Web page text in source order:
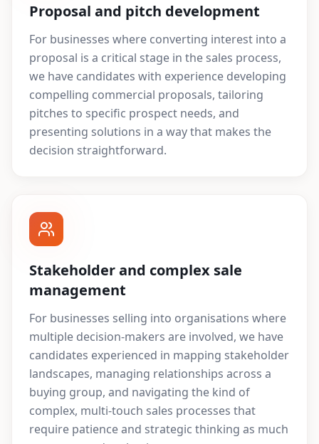
Proposal and pitch development
For businesses where converting interest into a
proposal is a critical stage in the sales process,
we have candidates with experience developing
compelling commercial proposals, tailoring
pitches to specific prospect needs, and
presenting solutions in a way that makes the
decision straightforward.
Stakeholder and complex sale
management
For businesses selling into organisations where
multiple decision-makers are involved, we have
candidates experienced in mapping stakeholder
landscapes, managing relationships across a
buying group, and navigating the kind of
complex, multi-touch sales processes that
require patience and strategic thinking as much